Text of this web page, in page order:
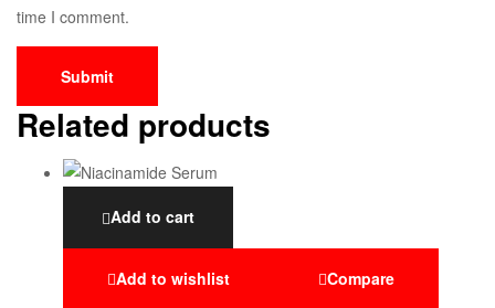
time I comment.
Related products
Add to cart
Add to wishlist Compare